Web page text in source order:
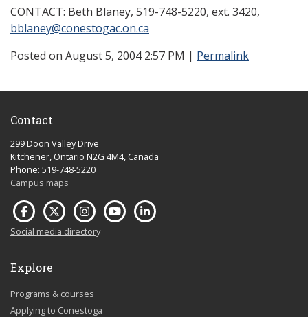
CONTACT: Beth Blaney, 519-748-5220, ext. 3420,
bblaney@conestogac.on.ca
Posted on August 5, 2004 2:57 PM | Permalink
Contact
299 Doon Valley Drive
Kitchener, Ontario N2G 4M4, Canada
Phone: 519-748-5220
Campus maps
Social media directory
Explore
Programs & courses
Applying to Conestoga